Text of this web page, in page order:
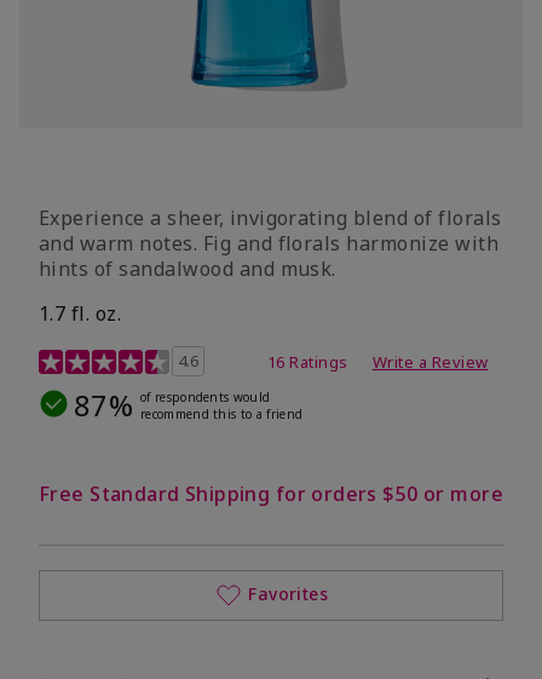
Experience a sheer, invigorating blend of florals
and warm notes. Fig and florals harmonize with
hints of sandalwood and musk.
1.7 fl. oz.
4.5 out of 5 Customer Rating
4.6 16 Ratings Write a Review
87% of respondents would
recommend this to a friend
Free Standard Shipping for orders $50 or more
Favorites